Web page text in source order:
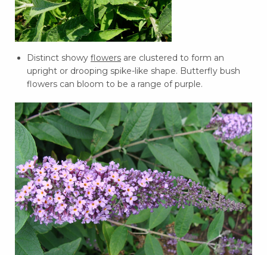
Distinct showy flowers are clustered to form an
upright or drooping spike-like shape. Butterfly bush
flowers can bloom to be a range of purple.